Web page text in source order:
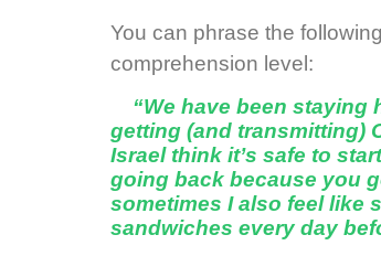
You can phrase the
comprehension level:
“We have been staying
getting (and transmitting)
Israel think it’s safe to
going back because you
sometimes I also feel like
sandwiches every day